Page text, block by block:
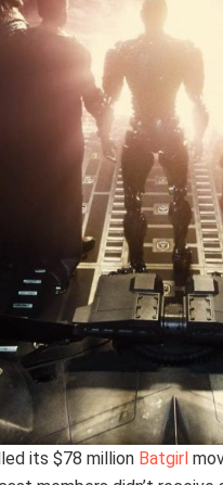
its $78 million Batgirl